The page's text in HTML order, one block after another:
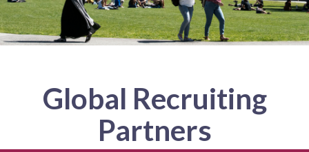
Global Recruiting
Partners